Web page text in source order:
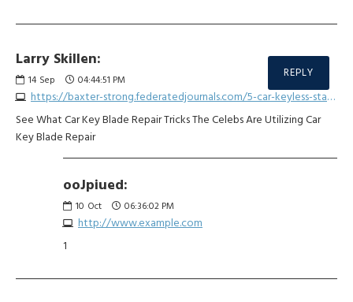
Larry Skillen:
14 Sep 04:44:51 PM
https://baxter-strong.federatedjournals.com/5-car-keyless-start-system-repair-lessons-from-the-professionals
REPLY
See What Car Key Blade Repair Tricks The Celebs Are Utilizing Car
Key Blade Repair
ooJpiued:
10 Oct 06:36:02 PM
http://www.example.com
1